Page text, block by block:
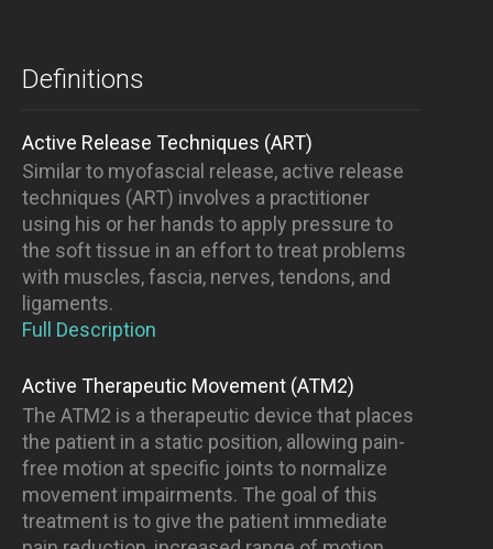
Definitions
Active Release Techniques (ART)
Similar to myofascial release, active release
techniques (ART) involves a practitioner
using his or her hands to apply pressure to
the soft tissue in an effort to treat problems
with muscles, fascia, nerves, tendons, and
ligaments.
Full Description
Active Therapeutic Movement (ATM2)
The ATM2 is a therapeutic device that places
the patient in a static position, allowing pain-
free motion at specific joints to normalize
movement impairments. The goal of this
treatment is to give the patient immediate